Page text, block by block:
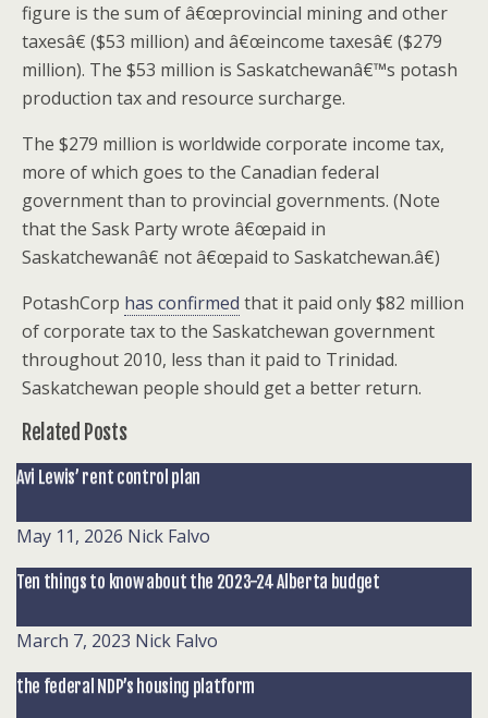
figure is the sum of â€œprovincial mining and other
taxesâ€ ($53 million) and â€œincome taxesâ€ ($279
million). The $53 million is Saskatchewanâ€™s potash
production tax and resource surcharge.
The $279 million is worldwide corporate income tax,
more of which goes to the Canadian federal
government than to provincial governments. (Note
that the Sask Party wrote â€œpaid in
Saskatchewanâ€ not â€œpaid to Saskatchewan.â€)
PotashCorp has confirmed that it paid only $82 million
of corporate tax to the Saskatchewan government
throughout 2010, less than it paid to Trinidad.
Saskatchewan people should get a better return.
Related Posts
Avi Lewis’ rent control plan
May 11, 2026 Nick Falvo
Ten things to know about the 2023-24 Alberta budget
March 7, 2023 Nick Falvo
the federal NDP’s housing platform